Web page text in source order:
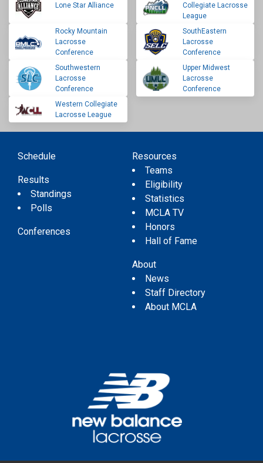
Lone Star Alliance
Collegiate Lacrosse
League
Rocky Mountain
Lacrosse
Conference
SouthEastern
Lacrosse
Conference
Southwestern
Lacrosse
Conference
Upper Midwest
Lacrosse
Conference
Western Collegiate
Lacrosse League
Schedule
Results
Standings
Polls
Conferences
Resources
Teams
Eligibility
Statistics
MCLA TV
Honors
Hall of Fame
About
News
Staff Directory
About MCLA